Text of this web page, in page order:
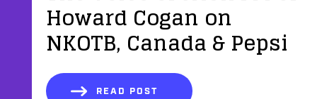
Howard Cogan on
NKOTB, Canada & Pepsi
READ POST